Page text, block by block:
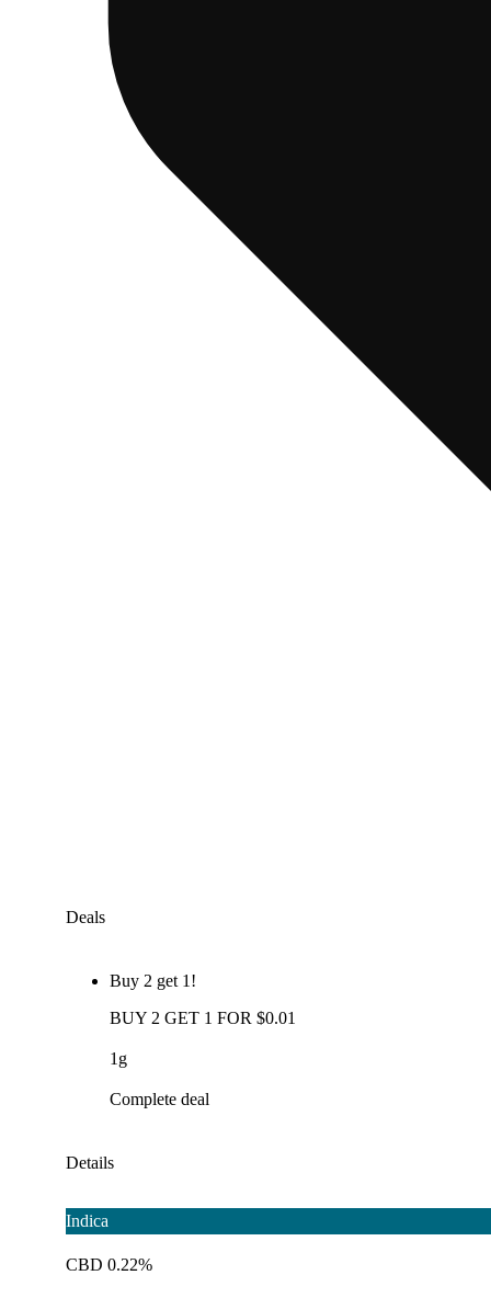
Deals
Buy 2 get 1!
BUY 2 GET 1 FOR $0.01
1g
Complete deal
Details
Indica
CBD 0.22%